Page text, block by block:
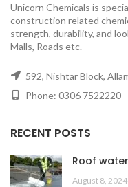
Unicorn Chemicals is
construction related
strength, durability, and
Malls, Roads etc.
592, Nishtar Block,
Phone: 0306 7522220
RECENT POSTS
Roof
August 8, 2024